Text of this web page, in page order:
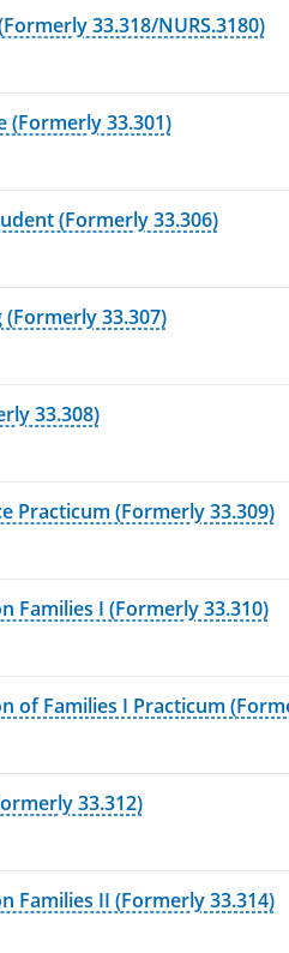
33.318/NURS.3180)
(Formerly 33.301)
(Formerly 33.306)
33.307)
33.308)
Practicum (Formerly 33.309)
Families I (Formerly 33.310)
of Families I Practicum
33.312)
Families II (Formerly 33.314)